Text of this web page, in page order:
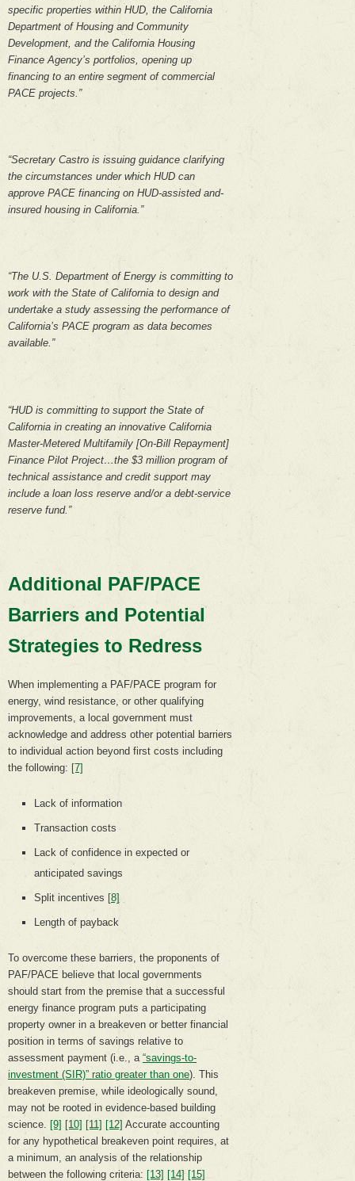
specific properties within HUD, the California
Department of Housing and Community
Development, and the California Housing
Finance Agency’s portfolios, opening up
financing to an entire segment of commercial
PACE projects.”
“Secretary Castro is issuing guidance clarifying
the circumstances under which HUD can
approve PACE financing on HUD-assisted and-
insured housing in California.”
“The U.S. Department of Energy is committing to
work with the State of California to design and
undertake a study assessing the performance of
California’s PACE program as data becomes
available.”
“HUD is committing to support the State of
California in creating an innovative California
Master-Metered Multifamily [On-Bill Repayment]
Finance Pilot Project…the $3 million program of
technical assistance and credit support may
include a loan loss reserve and/or a debt-service
reserve fund.”
Additional PAF/PACE
Barriers and Potential
Strategies to Redress
When implementing a PAF/PACE program for
energy, wind resistance, or other qualifying
improvements, a local government must
acknowledge and address other potential barriers
to individual action beyond first costs including
the following: [7]
Lack of information
Transaction costs
Lack of confidence in expected or
anticipated savings
Split incentives [8]
Length of payback
To overcome these barriers, the proponents of
PAF/PACE believe that local governments
should start from the premise that a successful
energy finance program puts a participating
property owner in a breakeven or better financial
position in terms of savings relative to
assessment payment (i.e., a “savings-to-
investment (SIR)” ratio greater than one). This
breakeven premise, while ideologically sound,
may not be rooted in evidence-based building
science. [9] [10] [11] [12] Accurate accounting
for any hypothetical breakeven point requires, at
a minimum, an analysis of the relationship
between the following criteria: [13] [14] [15]